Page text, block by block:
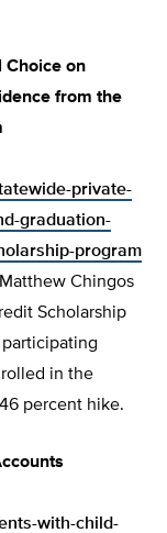
Choice on
from the
private-
graduation-
program
Chingos
Scholarship
in the
percent hike.
with-child-